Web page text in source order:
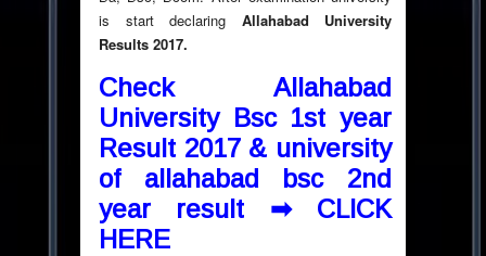
is start declaring Allahabad University
Results 2017.
Check Allahabad
University Bsc 1st year
Result 2017 & university
of allahabad bsc 2nd
year result ➡ CLICK
HERE